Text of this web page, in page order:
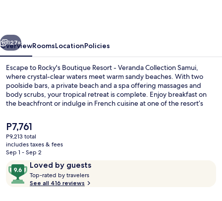
Collection
Samui
Next
127+
OverviewRoomsLocationPolicies
Escape to Rocky's Boutique Resort - Veranda Collection Samui,
where crystal-clear waters meet warm sandy beaches. With two
poolside bars, a private beach and a spa offering massages and
body scrubs, your tropical retreat is complete. Enjoy breakfast on
the beachfront or indulge in French cuisine at one of the resort’s
The
current
price
is
P7,761
P9,213 total
includes taxes & fees
Sep 1 - Sep 2
ReviewsLoved by guests
9.6
out
of
Top-rated by travelers
See all 416 reviews